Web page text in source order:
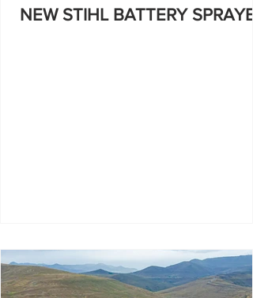
NEW STIHL BATTERY